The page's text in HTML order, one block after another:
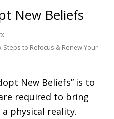
New Beliefs
Steps to Refocus & Renew Your
New Beliefs” is to
required to bring
physical reality.